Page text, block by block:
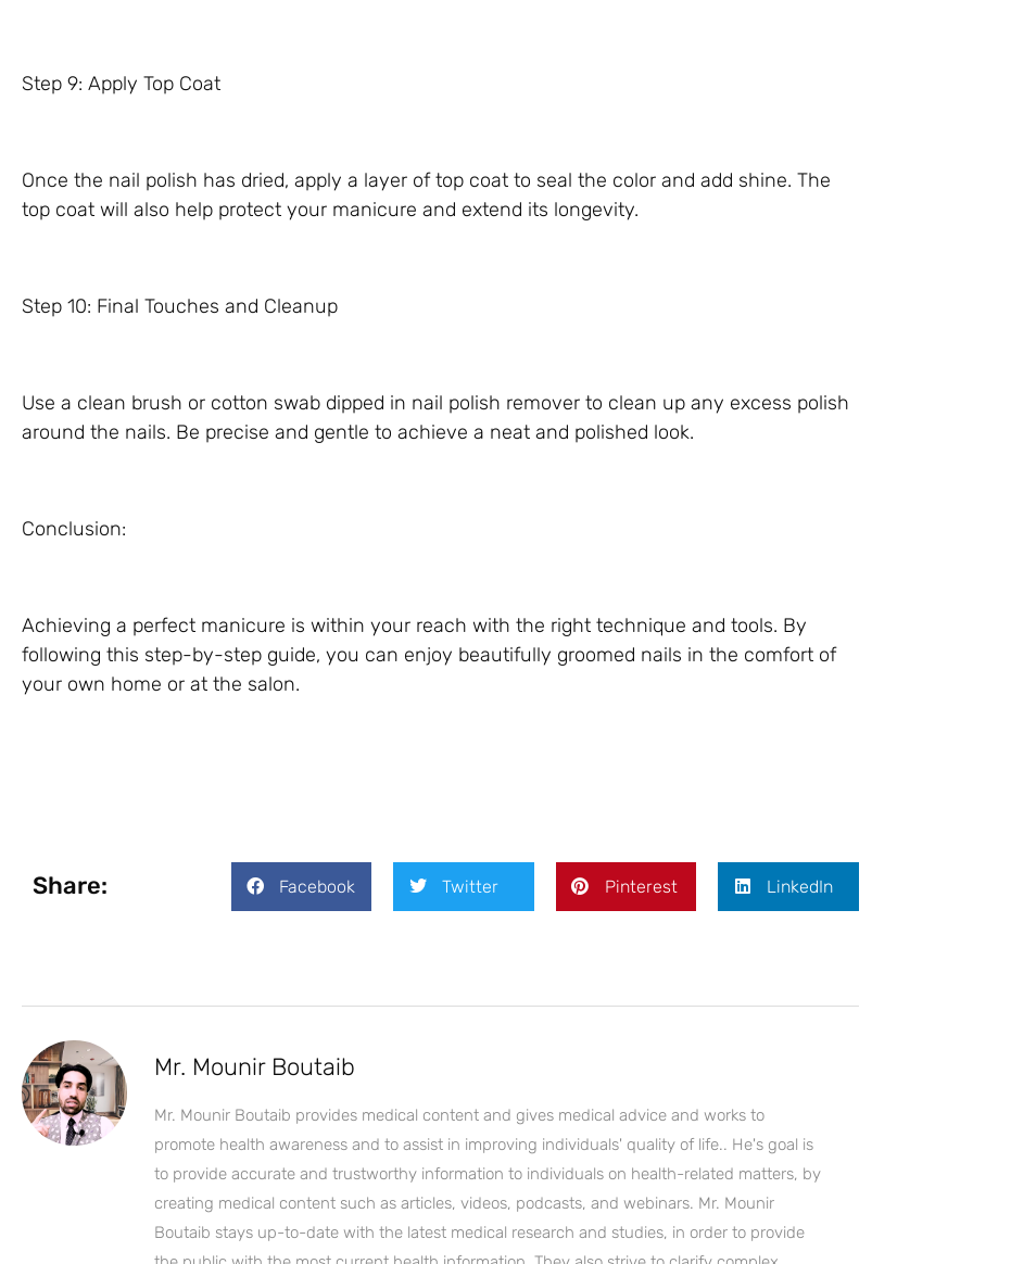
Step 9: Apply Top Coat
Once the nail polish has dried, apply a layer of top coat to seal the color and add shine. The
top coat will also help protect your manicure and extend its longevity.
Step 10: Final Touches and Cleanup
Use a clean brush or cotton swab dipped in nail polish remover to clean up any excess polish
around the nails. Be precise and gentle to achieve a neat and polished look.
Conclusion:
Achieving a perfect manicure is within your reach with the right technique and tools. By
following this step-by-step guide, you can enjoy beautifully groomed nails in the comfort of
your own home or at the salon.
Share: Facebook Twitter Pinterest LinkedIn
Mr. Mounir Boutaib
Mr. Mounir Boutaib provides medical content and gives medical advice and works to
promote health awareness and to assist in improving individuals' quality of life.. He's goal is
to provide accurate and trustworthy information to individuals on health-related matters, by
creating medical content such as articles, videos, podcasts, and webinars. Mr. Mounir
Boutaib stays up-to-date with the latest medical research and studies, in order to provide